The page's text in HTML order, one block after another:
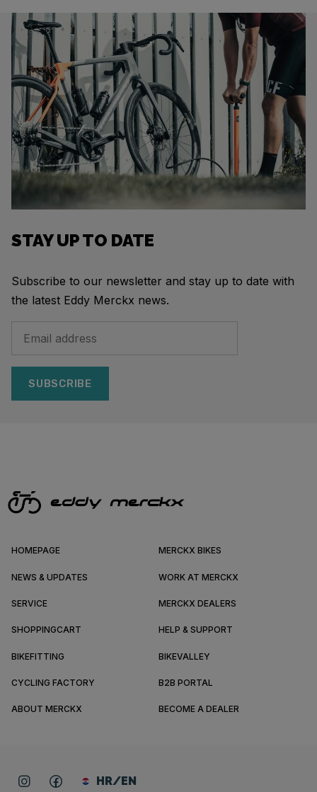
STAY UP TO DATE
Subscribe to our newsletter and stay up to date with
the latest Eddy Merckx news.
SUBSCRIBE
HOMEPAGE MERCKX BIKES
NEWS & UPDATES WORK AT MERCKX
SERVICE MERCKX DEALERS
SHOPPINGCART HELP & SUPPORT
BIKEFITTING BIKEVALLEY
CYCLING FACTORY B2B PORTAL
ABOUT MERCKX BECOME A DEALER
HR/EN